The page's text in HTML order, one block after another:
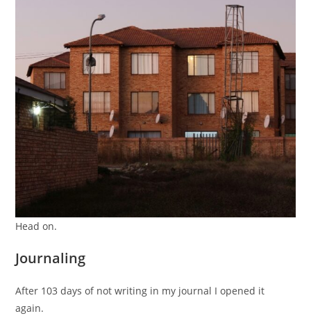
Head on.
Journaling
After 103 days of not writing in my journal I opened it
again.